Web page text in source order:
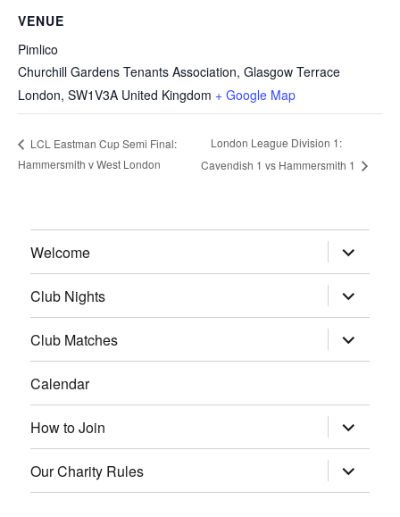
VENUE
Pimlico
Churchill Gardens Tenants Association, Glasgow Terrace
London, SW1V3A United Kingdom + Google Map
LCL Eastman Cup Semi Final:
Hammersmith v West London
London League Division 1:
Cavendish 1 vs Hammersmith 1
Welcome
expand
child
menu
Club Nights
expand
child
menu
Club Matches
expand
child
menu
Calendar
How to Join
expand
child
menu
Our Charity Rules
expand
child
menu